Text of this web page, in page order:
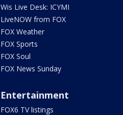
Wis Live Desk: ICYMI
LiveNOW from FOX
FOX Weather
FOX Sports
FOX Soul
FOX News Sunday
Entertainment
FOX6 TV listings